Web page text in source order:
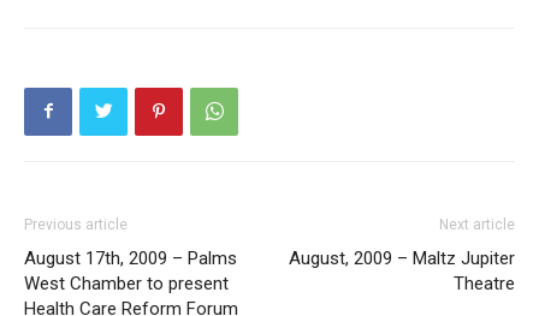
Previous article
August 17th, 2009 – Palms
West Chamber to present
Health Care Reform Forum
Next article
August, 2009 – Maltz Jupiter
Theatre